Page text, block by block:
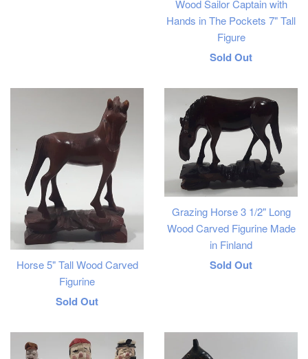
Wood Sailor Captain with
Hands in The Pockets 7" Tall
Figure
Regular
Sold Out
Horse 5" Tall Wood Carved
Figurine
Regular
Sold Out
Grazing Horse 3 1/2" Long
Wood Carved Figurine Made
in Finland
Regular
Sold Out